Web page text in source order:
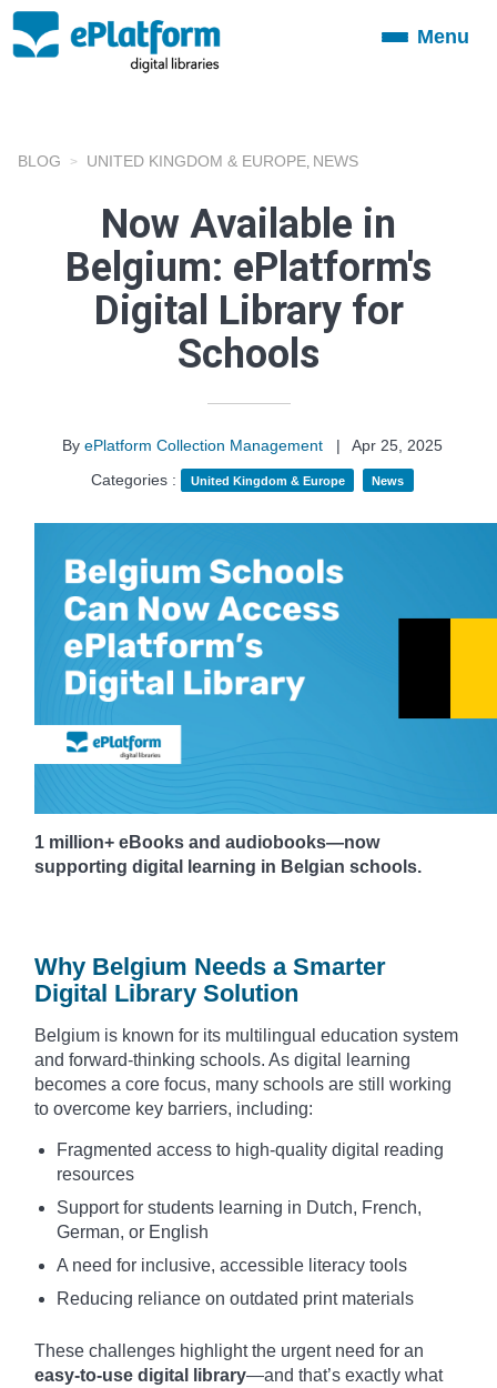
ToggleMenu
BLOG UNITED KINGDOM & EUROPE NEWS
Now Available in
Belgium: ePlatform's
Digital Library for
Schools
By ePlatform Collection Management |
Apr 25, 2025
Categories :
United Kingdom & Europe News
1 million+ eBooks and audiobooks—now
supporting digital learning in Belgian schools.
Why Belgium Needs a Smarter
Digital Library Solution
Belgium is known for its multilingual education system
and forward-thinking schools. As digital learning
becomes a core focus, many schools are still working
to overcome key barriers, including:
Fragmented access to high-quality digital reading
resources
Support for students learning in Dutch, French,
German, or English
A need for inclusive, accessible literacy tools
Reducing reliance on outdated print materials
These challenges highlight the urgent need for an
easy-to-use digital library—and that’s exactly what